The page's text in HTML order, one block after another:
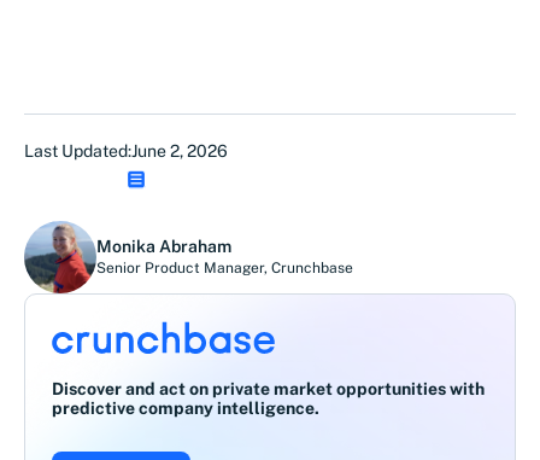
Last Updated:June 2, 2026
Monika Abraham
Senior Product Manager, Crunchbase
Discover and act on private market opportunities with
predictive company intelligence.